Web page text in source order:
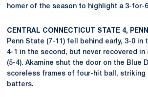
homer of the season to highlight a 3-for-
CENTRAL CONNECTICUT STATE 4,
Penn State (7-11) fell behind early, 3-0 in
4-1 in the second, but never recovered in
(5-4). Akamine shut the door on the Blue
scoreless frames of four-hit ball, striking
batters.